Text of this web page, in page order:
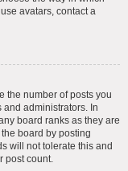
avatars, contact a
the number of posts you
and administrators. In
board ranks as they are
board by posting
will not tolerate this and
post count.